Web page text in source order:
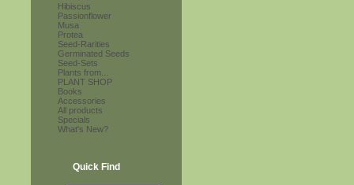
Hibiscus
Passionflower
Musa
Protea
Seed-Rarities
Germinated Seeds
Seed-Sets
Plants from...
PLANT SHOP
Books
Accessories
All products
Specials
What's New?
Quick Find